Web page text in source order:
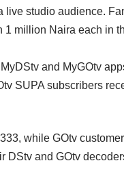
live studio audience.
1 million Naira each in
and MyGOtv
SUPA subscribers
while GOtv
DStv and GOtv